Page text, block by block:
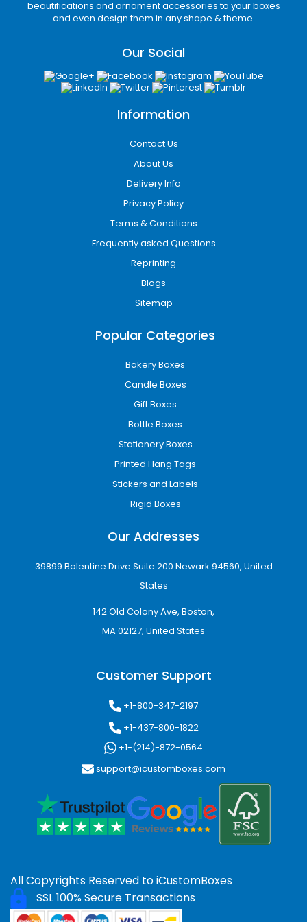
transportation.
Luxury Rigid Boxes
premium brands seeking a sophisticated
presentation. These boxes are ideal for luxury
products, gift packaging, electronics, jewelry,
Advanced Printing
Solutions for Maximum
Brand Visibility
effective marketing asset. Professionally
printed boxes help businesses increase brand
awareness and attract customer attention.
Our advanced printing services include:
Offset printing
CMYK full-color printing
Pantone color matching
Interior and exterior printing
Custom logo placement
These printing technologies ensure vibrant
colors, sharp details, and consistent branding
across every package.
Premium Finishing Options
That Enhance Product
packaging with premium products. To help
your packaging make a lasting impression, we
elevate appearance and tactile appeal.
Popular finishing enhancements include:
Gloss coating
Soft-touch finish
Spot UV coating
Gold foil stamping
Silver foil stamping
Debossing
Die-cut window designs
These finishing features enhance visual appeal
and contribute to a memorable unboxing
experience.
for Online Retail Success
Online shopping continues to grow rapidly,
beautifications and ornament accessories to your boxes
and even design them in any shape & theme.
Our Social
Information
Contact Us
About Us
Delivery Info
Privacy Policy
Terms & Conditions
Frequently asked Questions
Reprinting
Blogs
Sitemap
Popular Categories
Bakery Boxes
Candle Boxes
Gift Boxes
Bottle Boxes
Stationery Boxes
Printed Hang Tags
Stickers and Labels
Rigid Boxes
Our Addresses
39899 Balentine Drive Suite 200 Newark 94560, United
States
142 Old Colony Ave, Boston,
MA 02127, United States
Customer Support
+1-800-347-2197
+1-437-800-1822
+1-(214)-872-0564
support@icustomboxes.com
All Copyrights Reserved toiCustomBoxes
SSL 100% Secure Transactions